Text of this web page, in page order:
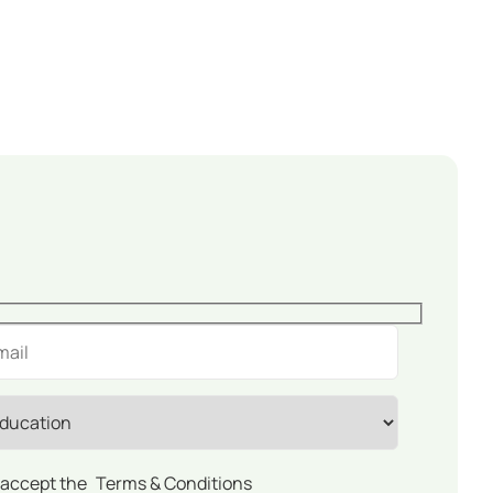
the Terms & Conditions